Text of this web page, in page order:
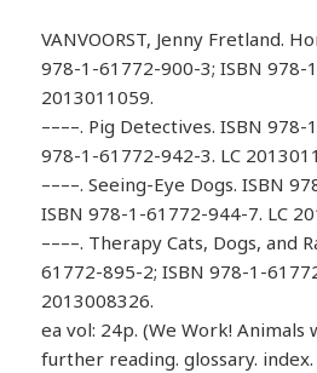
VANVOORST, Jenny Fretland.
978-1-61772-900-3; ISBN 978-
2013011059.
––––. Pig Detectives. ISBN
978-1-61772-942-3. LC
––––. Seeing-Eye Dogs. ISBN
ISBN 978-1-61772-944-7. LC
––––. Therapy Cats, Dogs, and
61772-895-2; ISBN 978-1-
2013008326.
ea vol: 24p. (We Work! Animals
further reading. glossary.